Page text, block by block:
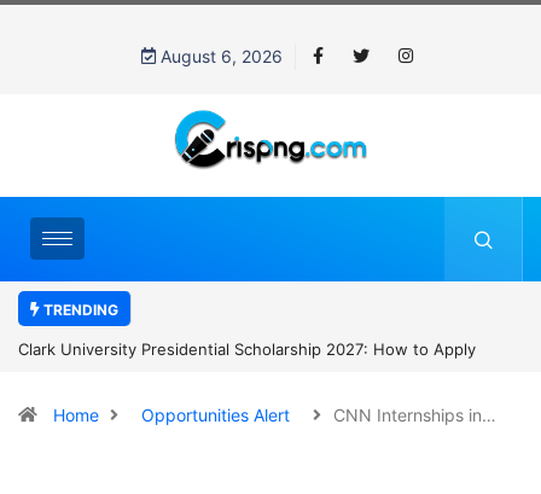
August 6, 2026
TRENDING
Clark University Presidential Scholarship 2027: How to Apply
Home Opportunities Alert CNN Internships in…